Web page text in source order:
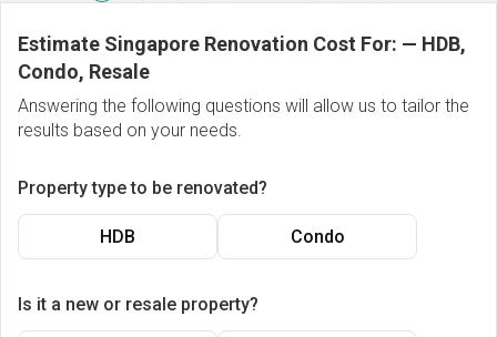
Estimate Singapore Renovation Cost For: — HDB,
Condo, Resale
Answering the following questions will allow us to tailor the
results based on your needs.
Property type to be renovated?
HDB Condo
Is it a new or resale property?